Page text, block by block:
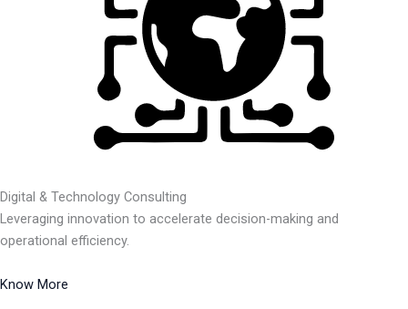
Digital & Technology Consulting
Leveraging innovation to accelerate decision-making and
operational efficiency.
Know More